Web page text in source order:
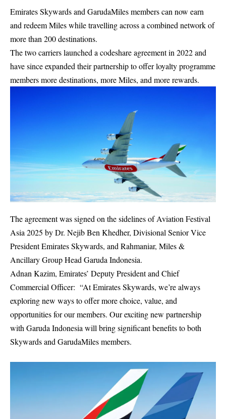
Emirates Skywards and GarudaMiles members can now earn
and redeem Miles while travelling across a combined network of
more than 200 destinations.
The two carriers launched a codeshare agreement in 2022 and
have since expanded their partnership to offer loyalty programme
members more destinations, more Miles, and more rewards.
The agreement was signed on the sidelines of Aviation Festival
Asia 2025 by Dr. Nejib Ben Khedher, Divisional Senior Vice
President Emirates Skywards, and Rahmaniar, Miles &
Ancillary Group Head Garuda Indonesia.
Adnan Kazim, Emirates’ Deputy President and Chief
Commercial Officer: “At Emirates Skywards, we’re always
exploring new ways to offer more choice, value, and
opportunities for our members. Our exciting new partnership
with Garuda Indonesia will bring significant benefits to both
Skywards and GarudaMiles members.